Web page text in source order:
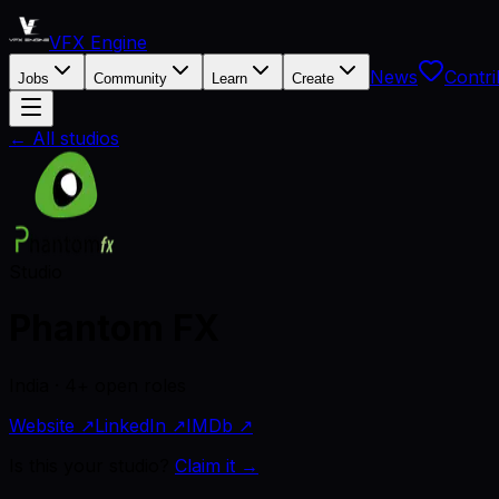
VFX Engine
Jobs Community Learn Create News
← All studios
Website ↗LinkedIn ↗IMDb ↗
Claim it →